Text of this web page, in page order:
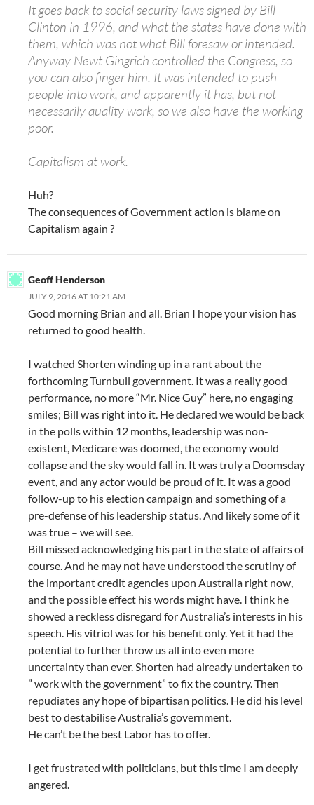
It goes back to social security laws signed by Bill
Clinton in 1996, and what the states have done with
them, which was not what Bill foresaw or intended.
Anyway Newt Gingrich controlled the Congress, so
you can also finger him. It was intended to push
people into work, and apparently it has, but not
necessarily quality work, so we also have the working
poor.
Capitalism at work.
Huh?
The consequences of Government action is blame on
Capitalism again ?
Geoff Henderson
JULY 9, 2016 AT 10:21 AM
Good morning Brian and all. Brian I hope your vision has
returned to good health.
I watched Shorten winding up in a rant about the
forthcoming Turnbull government. It was a really good
performance, no more “Mr. Nice Guy” here, no engaging
smiles; Bill was right into it. He declared we would be back
in the polls within 12 months, leadership was non-
existent, Medicare was doomed, the economy would
collapse and the sky would fall in. It was truly a Doomsday
event, and any actor would be proud of it. It was a good
follow-up to his election campaign and something of a
pre-defense of his leadership status. And likely some of it
was true – we will see.
Bill missed acknowledging his part in the state of affairs of
course. And he may not have understood the scrutiny of
the important credit agencies upon Australia right now,
and the possible effect his words might have. I think he
showed a reckless disregard for Australia’s interests in his
speech. His vitriol was for his benefit only. Yet it had the
potential to further throw us all into even more
uncertainty than ever. Shorten had already undertaken to
” work with the government” to fix the country. Then
repudiates any hope of bipartisan politics. He did his level
best to destabilise Australia’s government.
He can’t be the best Labor has to offer.
I get frustrated with politicians, but this time I am deeply
angered.